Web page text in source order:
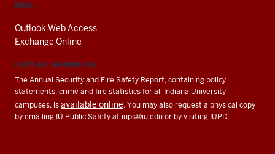
EMAIL
Outlook Web Access
Exchange Online
CLERY ACT INFORMATION
The Annual Security and Fire Safety Report, containing policy
statements, crime and fire statistics for all Indiana University
campuses, isavailable online. You may also request a physical copy
by emailing IU Public Safety at iups@iu.eduor by visiting IUPD.